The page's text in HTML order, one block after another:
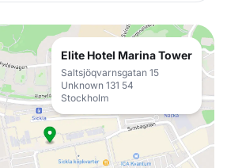
Elite Hotel Marina Tower
Saltsjöqvarnsgatan 15
Unknown 131 54
Stockholm